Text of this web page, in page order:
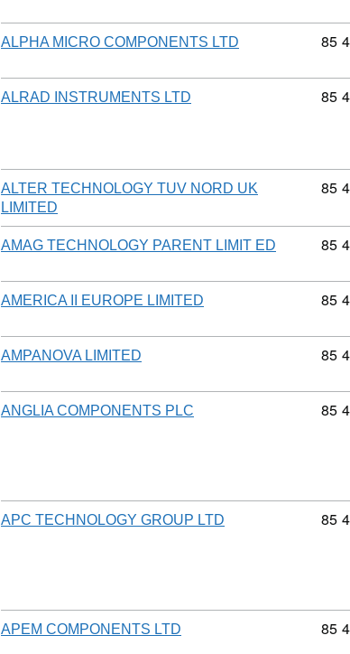
ALPHA MICRO COMPONENTS LTD 85
ALRAD INSTRUMENTS LTD 85
ALTER TECHNOLOGY TUV NORD UK
LIMITED
85
AMAG TECHNOLOGY PARENT LIMIT ED 85
AMERICA II EUROPE LIMITED 85
AMPANOVA LIMITED 85
ANGLIA COMPONENTS PLC 85
APC TECHNOLOGY GROUP LTD 85
APEM COMPONENTS LTD 85